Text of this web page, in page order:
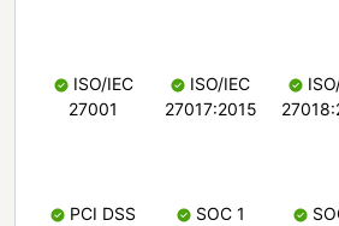
ISO/IEC
27001
ISO/IEC
27017:2015
PCI DSS SOC 1